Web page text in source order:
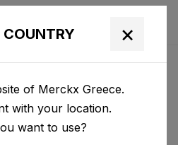
COUNTRY ×
of Merckx Greece.
with your location.
want to use?